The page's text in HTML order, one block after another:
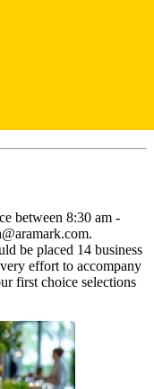
between 8:30 am -
be placed 14 business
effort to accompany
first choice selections